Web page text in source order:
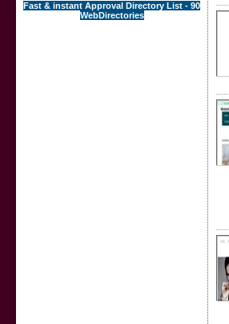
Fast & instant Approval Directory List - 90
WebDirectories